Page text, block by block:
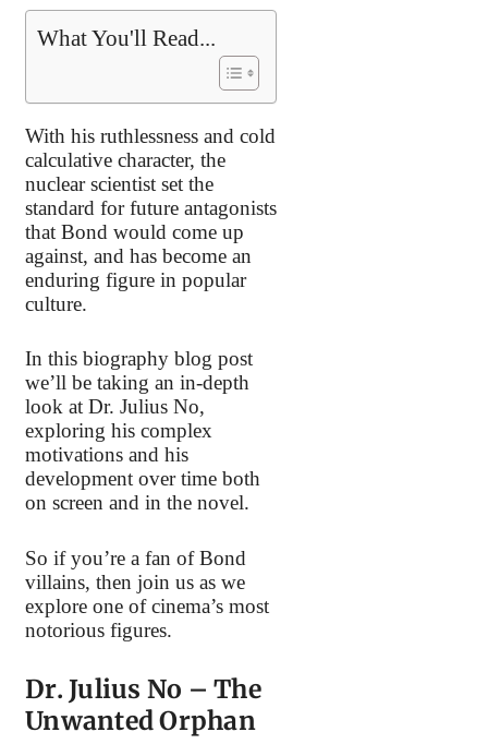
What You'll Read...
With his ruthlessness and cold
calculative character, the
nuclear scientist set the
standard for future antagonists
that Bond would come up
against, and has become an
enduring figure in popular
culture.
In this biography blog post
we’ll be taking an in-depth
look at Dr. Julius No,
exploring his complex
motivations and his
development over time both
on screen and in the novel.
So if you’re a fan of Bond
villains, then join us as we
explore one of cinema’s most
notorious figures.
Dr. Julius No – The
Unwanted Orphan